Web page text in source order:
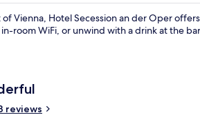
of Vienna, Hotel Secession an der Oper
room WiFi, or unwind with a drink at the
reviews